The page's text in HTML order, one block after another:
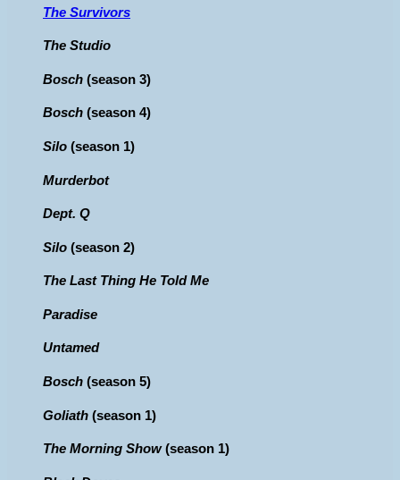
The Survivors
The Studio
Bosch (season 3)
Bosch (season 4)
Silo (season 1)
Murderbot
Dept. Q
Silo (season 2)
The Last Thing He Told Me
Paradise
Untamed
Bosch (season 5)
Goliath (season 1)
The Morning Show(season 1)